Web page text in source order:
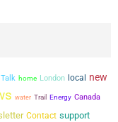
home London local new
water Trail Energy Canada
Contact support